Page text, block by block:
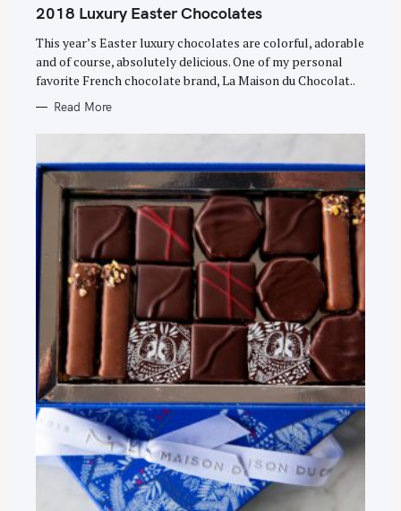
T
E
O
R
I
S
2018 Luxury Easter Chocolates
This year’s Easter luxury chocolates are colorful, adorable
and of course, absolutely delicious. One of my personal
favorite French chocolate brand, La Maison du Chocolat..
Read More